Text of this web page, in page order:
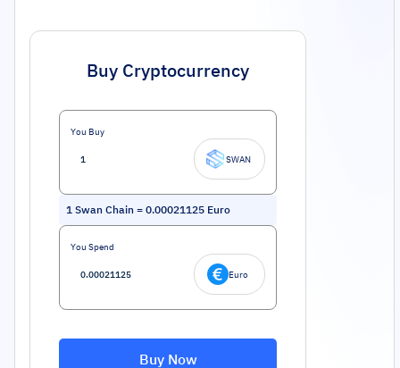
Buy Cryptocurrency
You Buy
SWAN
1 Swan Chain = 0.00021125 Euro
You Spend
Euro
Buy Now